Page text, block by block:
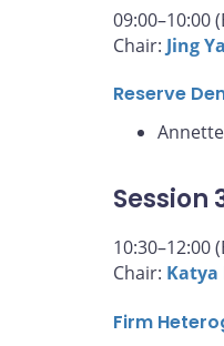
09:00–10:00
Chair: Jing
Reserve
Session
10:30–12:00
Chair: Katya
Firm